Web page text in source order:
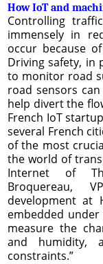
How IoT and
Controlling
immensely in
occur because
Driving safety, in
to monitor road
road sensors
help divert the
French IoT
several French
of the most
the world of
Internet of
Broquereau,
development at
embedded
measure the
and humidity,
constraints.”